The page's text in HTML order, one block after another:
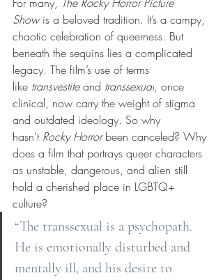
For many, The Rocky Horror Picture
Show is a beloved tradition. It’s a campy,
chaotic celebration of queerness. But
beneath the sequins lies a complicated
legacy. The film’s use of terms
like transvestite and transsexual, once
clinical, now carry the weight of stigma
and outdated ideology. So why
hasn’t Rocky Horror been canceled? Why
does a film that portrays queer characters
as unstable, dangerous, and alien still
hold a cherished place in LGBTQ+
culture?
“The transsexual is a psychopath.
He is emotionally disturbed and
mentally ill, and his desire to